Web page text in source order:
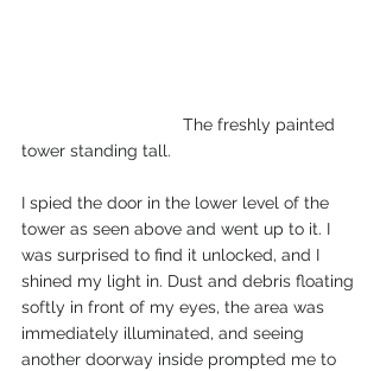
tower standing tall.
I spied the door in the lower level of the
tower as seen above and went up to it. I
was surprised to find it unlocked, and I
shined my light in. Dust and debris floating
softly in front of my eyes, the area was
immediately illuminated, and seeing
another doorway inside prompted me to